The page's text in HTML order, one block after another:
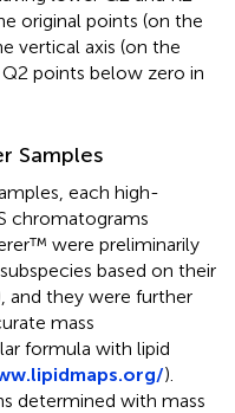
original points (on the
vertical axis (on the
points below zero in
Samples
each high-
chromatograms
were preliminarily
based on their
and they were further
mass
formula with lipid
).
determined with mass